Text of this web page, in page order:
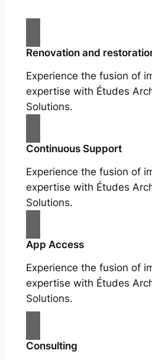
Renovation and
Experience the fusion of
expertise with Études
Solutions.
Continuous Support
Experience the fusion of
expertise with Études
Solutions.
App Access
Experience the fusion of
expertise with Études
Solutions.
Consulting